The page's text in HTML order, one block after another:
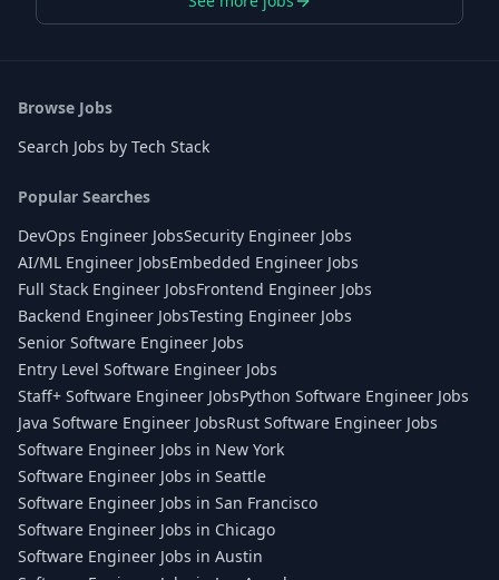
Browse Jobs
Search Jobs by Tech Stack
Popular Searches
DevOps Engineer JobsSecurity Engineer Jobs
AI/ML Engineer JobsEmbedded Engineer Jobs
Full Stack Engineer JobsFrontend Engineer Jobs
Backend Engineer JobsTesting Engineer Jobs
Senior Software Engineer Jobs
Entry Level Software Engineer Jobs
Staff+ Software Engineer JobsPython Software Engineer Jobs
Java Software Engineer JobsRust Software Engineer Jobs
Software Engineer Jobs in New York
Software Engineer Jobs in Seattle
Software Engineer Jobs in San Francisco
Software Engineer Jobs in Chicago
Software Engineer Jobs in Austin